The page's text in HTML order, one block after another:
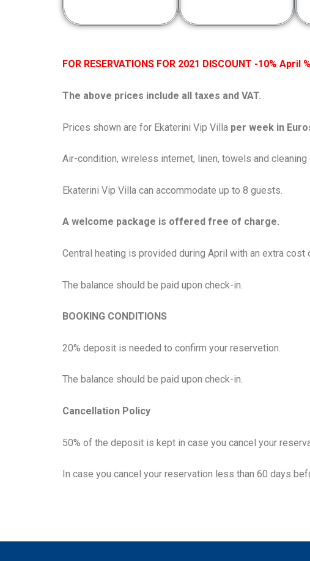
FOR RESERVATIONS FOR 2021 DISCOUNT -10% April
The above prices include all taxes and VAT.
Prices shown are for Ekaterini Vip Villa per week in
Air-condition, wireless internet, linen, towels and
Ekaterini Vip Villa can accommodate up to 8 guests.
A welcome package is offered free of charge.
Central heating is provided during April with an extra
The balance should be paid upon check-in.
BOOKING CONDITIONS
20% deposit is needed to confirm your reservetion.
The balance should be paid upon check-in.
Cancellation Policy
50% of the deposit is kept in case you cancel your
In case you cancel your reservation less than 60 days